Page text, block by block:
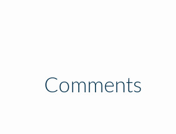
Comments